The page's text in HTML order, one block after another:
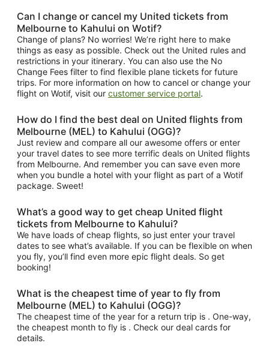
Can I change or cancel my United tickets from
Melbourne to Kahului on Wotif?
Change of plans? No worries! We’re right here to make
things as easy as possible. Check out the United rules and
restrictions in your itinerary. You can also use the No
Change Fees filter to find flexible plane tickets for future
trips. For more information on how to cancel or change your
flight on Wotif, visit our customer service portal.
How do I find the best deal on United flights from
Melbourne (MEL) to Kahului (OGG)?
Just review and compare all our awesome offers or enter
your travel dates to see more terrific deals on United flights
from Melbourne. And remember you can save even more
when you bundle a hotel with your flight as part of a Wotif
package. Sweet!
What’s a good way to get cheap United flight
tickets from Melbourne to Kahului?
We have loads of cheap flights, so just enter your travel
dates to see what’s available. If you can be flexible on when
you fly, you’ll find even more epic flight deals. So get
booking!
What is the cheapest time of year to fly from
Melbourne (MEL) to Kahului (OGG)?
The cheapest time of the year for a return trip is . One-way,
the cheapest month to fly is . Check our deal cards for
details.